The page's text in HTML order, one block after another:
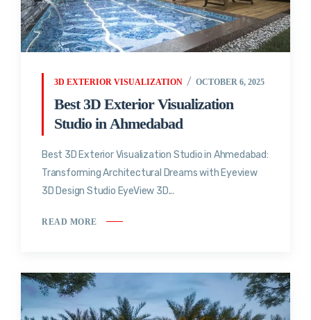
3D EXTERIOR VISUALIZATION OCTOBER 6, 2025
Best 3D Exterior Visualization
Studio in Ahmedabad
Best 3D Exterior Visualization Studio in Ahmedabad:
Transforming Architectural Dreams with Eyeview
3D Design Studio EyeView 3D...
READ MORE